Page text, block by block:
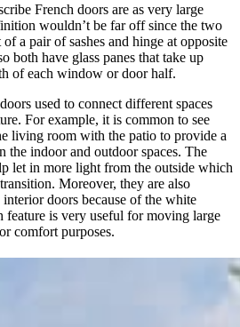
French doors are as very large
wouldn’t be far off since the two
a pair of sashes and hinge at opposite
both have glass panes that take up
of each window or door half.
used to connect different spaces
For example, it is common to see
living room with the patio to provide a
the indoor and outdoor spaces. The
let in more light from the outside which
Moreover, they are also
doors because of the white
feature is very useful for moving large
comfort purposes.